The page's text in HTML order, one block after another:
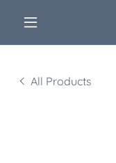
All Products